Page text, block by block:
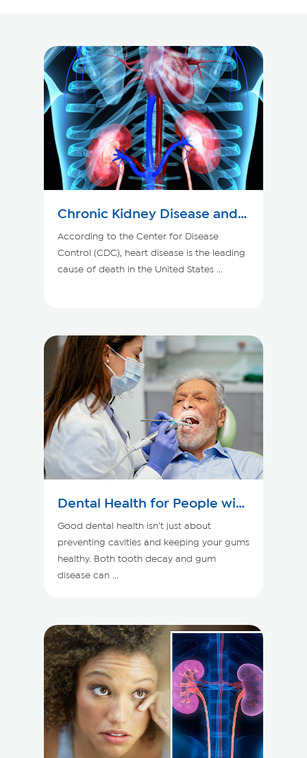
Chronic Kidney Disease and
Your Heart
According to the Center for Disease
Control (CDC), heart disease is the leading
cause of death in the United States ...
Dental Health for People with
Kidney Disease
Good dental health isn’t just about
preventing cavities and keeping your gums
healthy. Both tooth decay and gum
disease can ...